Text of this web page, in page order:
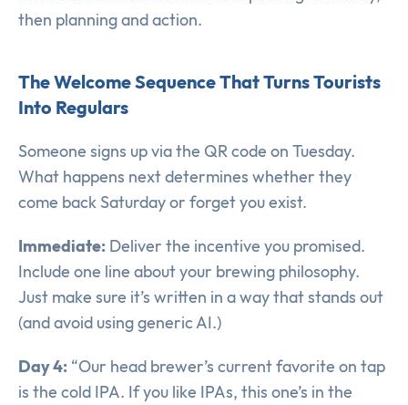
then planning and action.
The Welcome Sequence That Turns Tourists
Into Regulars
Someone signs up via the QR code on Tuesday.
What happens next determines whether they
come back Saturday or forget you exist.
Immediate: Deliver the incentive you promised.
Include one line about your brewing philosophy.
Just make sure it’s written in a way that stands out
(and avoid using generic AI.)
Day 4: “Our head brewer’s current favorite on tap
is the cold IPA. If you like IPAs, this one’s in the